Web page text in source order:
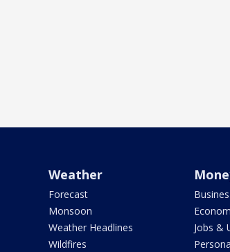
Weather
Forecast
Monsoon
Weather Headlines
Wildfires
Jobs &